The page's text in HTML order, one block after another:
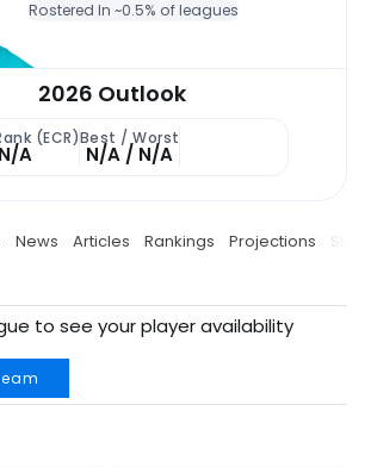
Rostered In ~0.5% of leagues
2026 Outlook
(ECR)
N/A
Best / Worst
N/A / N/A
News Articles Rankings Projections Stats
to see your player availability